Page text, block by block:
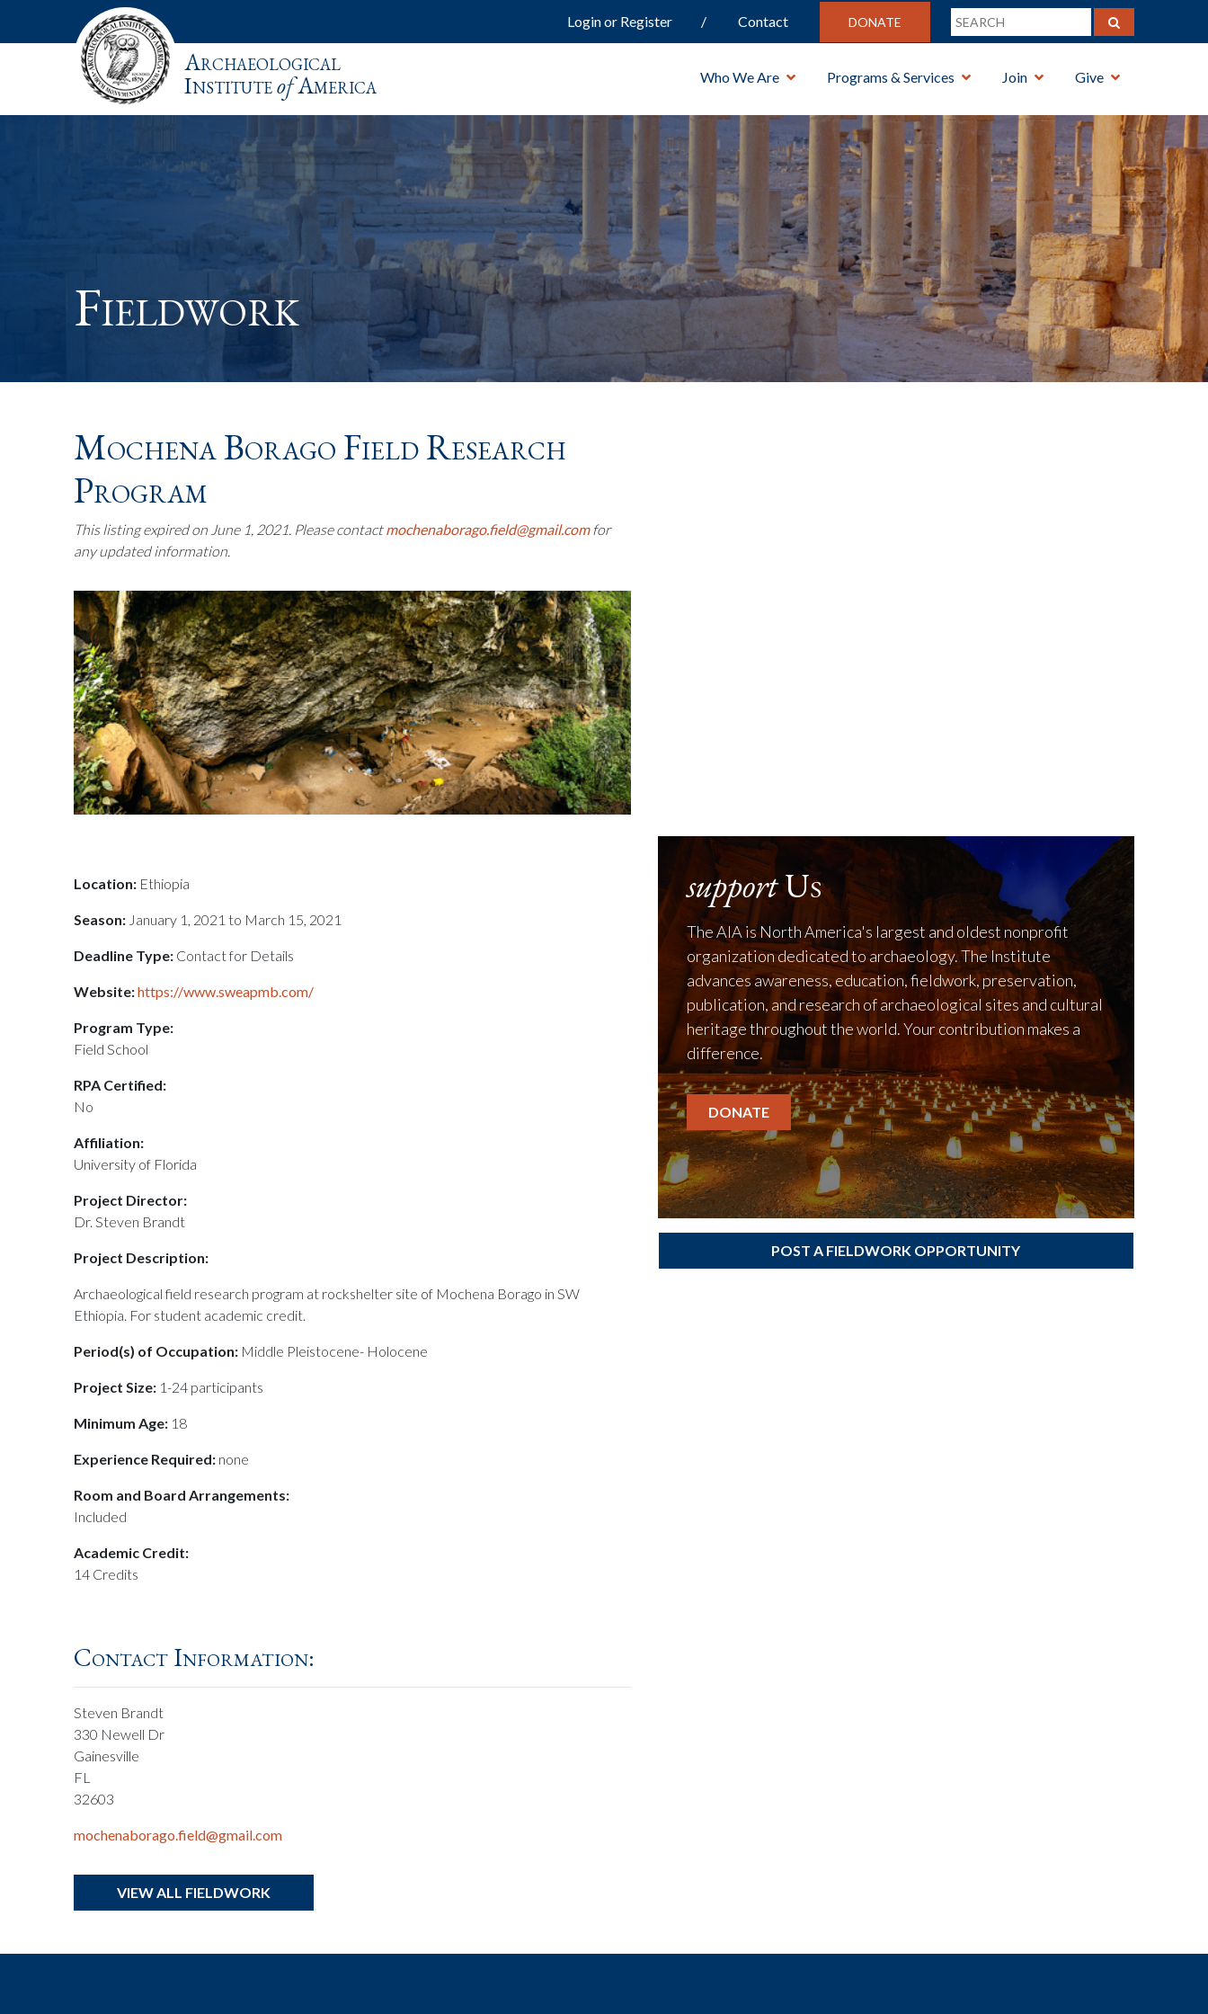
Login or Register Contact DONATE
Archaeological
InstituteofAmerica Who We Are Programs & Services Join Give
Fieldwork
Mochena Borago Field Research
Program
This listing expired on June 1, 2021. Please contactmochenaborago.field@gmail.comfor
any updated information.
Location: Ethiopia
Season: January 1, 2021 to March 15, 2021
Deadline Type: Contact for Details
Website:https://www.sweapmb.com/
Program Type:
Field School
RPA Certified:
No
Affiliation:
University of Florida
Project Director:
Dr. Steven Brandt
Project Description:
Archaeological field research program at rockshelter site of Mochena Borago in SW
Ethiopia. For student academic credit.
Period(s) of Occupation: Middle Pleistocene- Holocene
Project Size: 1-24 participants
Minimum Age: 18
Experience Required: none
Room and Board Arrangements:
Included
Academic Credit:
14 Credits
Contact Information:
Steven Brandt
330 Newell Dr
Gainesville
FL
32603
mochenaborago.field@gmail.com
supportUs
The AIA is North America's largest and oldest nonprofit
organization dedicated to archaeology. The Institute
advances awareness, education, fieldwork, preservation,
publication, and research of archaeological sites and cultural
heritage throughout the world. Your contribution makes a
difference.
DONATE
POST A FIELDWORK OPPORTUNITY
VIEW ALL FIELDWORK